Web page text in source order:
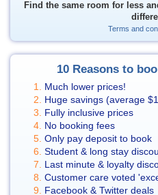
Find the same room for less
Terms and
10 Reasons to
Much lower prices!
Huge savings (average
Fully inclusive prices
No booking fees
Only pay deposit to book
Student & long stay
Last minute & loyalty
Customer care voted
Facebook & Twitter deals